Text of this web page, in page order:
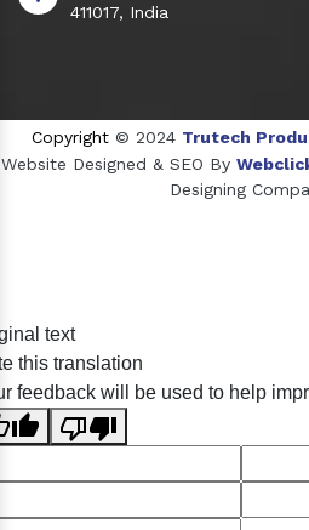
411017, India
Copyright © 2024 Trutech
Website Designed & SEO By
Designing
Crosscarmellose
text
this translation
feedback will be used to help